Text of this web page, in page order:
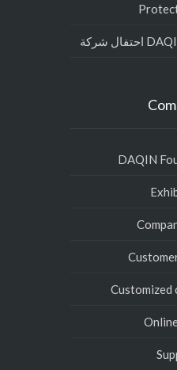
DAQIN
Customized